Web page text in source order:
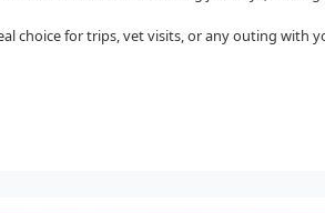
choice for trips, vet visits, or any outing with